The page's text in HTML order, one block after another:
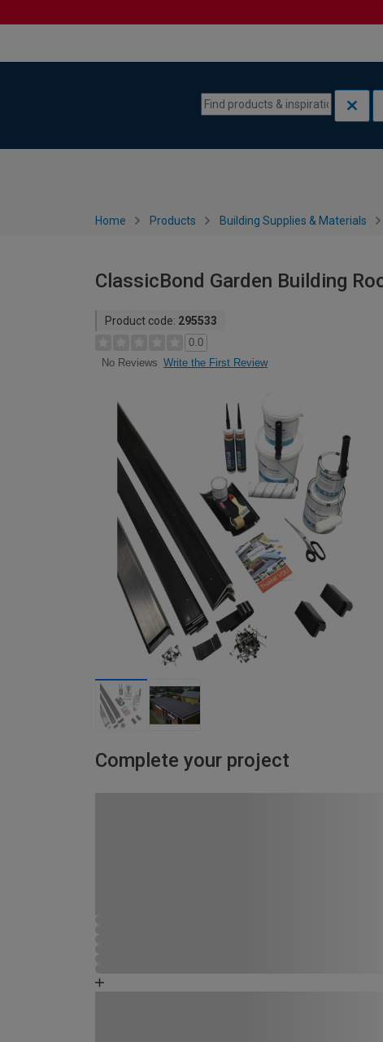
Home Products Building Supplies & Materials
ClassicBond Garden Building
Product code: 295533
0.0
No Reviews Write the First Review
Complete your project